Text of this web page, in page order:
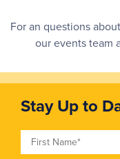
For an questions
our events team
Stay Up to
First Name